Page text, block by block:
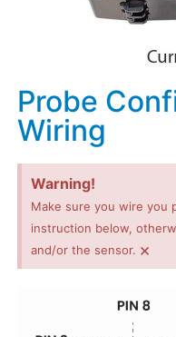
Probe
Wiring
Warning!
Make sure you wire you
instruction below,
and/or the sensor. ×